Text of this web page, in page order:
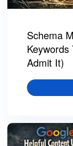
Schema
Admit It)